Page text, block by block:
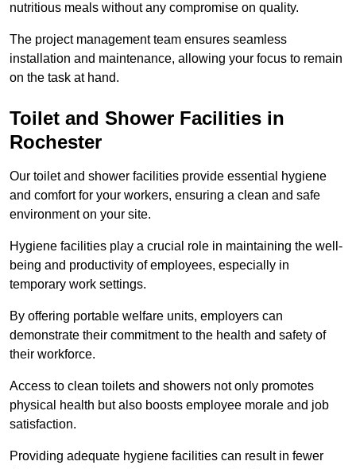
nutritious meals without any compromise on quality.
The project management team ensures seamless
installation and maintenance, allowing your focus to remain
on the task at hand.
Toilet and Shower Facilities in
Rochester
Our toilet and shower facilities provide essential hygiene
and comfort for your workers, ensuring a clean and safe
environment on your site.
Hygiene facilities play a crucial role in maintaining the well-
being and productivity of employees, especially in
temporary work settings.
By offering portable welfare units, employers can
demonstrate their commitment to the health and safety of
their workforce.
Access to clean toilets and showers not only promotes
physical health but also boosts employee morale and job
satisfaction.
Providing adequate hygiene facilities can result in fewer